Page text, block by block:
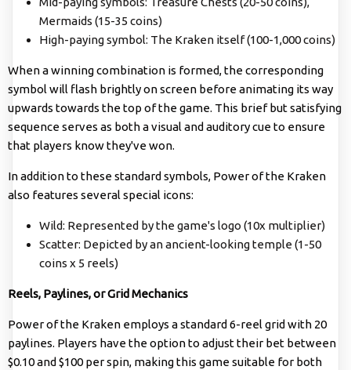
Mermaids (15-35 coins)
High-paying symbol: The Kraken itself (100-1,000 coins)
When a winning combination is formed, the corresponding
symbol will flash brightly on screen before animating its way
upwards towards the top of the game. This brief but satisfying
sequence serves as both a visual and auditory cue to ensure
that players know they've won.
In addition to these standard symbols, Power of the Kraken
also features several special icons:
Wild: Represented by the game's logo (10x multiplier)
Scatter: Depicted by an ancient-looking temple (1-50
coins x 5 reels)
Reels, Paylines, or Grid Mechanics
Power of the Kraken employs a standard 6-reel grid with 20
paylines. Players have the option to adjust their bet between
$0.10 and $100 per spin, making this game suitable for both